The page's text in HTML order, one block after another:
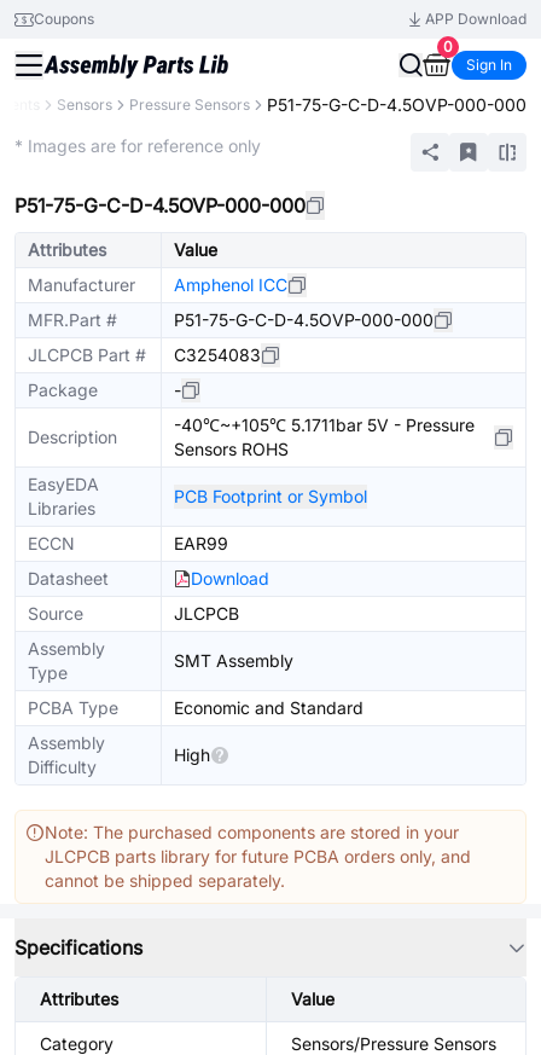
Coupons
APP Download
0
Sign In
Sensors Pressure Sensors P51-75-G-C-D-4.5OVP-000-000
* Images are for reference only
P51-75-G-C-D-4.5OVP-000-000
Attributes
Value
Manufacturer
Amphenol ICC
MFR.Part #
P51-75-G-C-D-4.5OVP-000-000
JLCPCB Part #
C3254083
Package
-
Description
-40℃~+105℃ 5.1711bar 5V - Pressure
Sensors ROHS
EasyEDA
Libraries
PCB Footprint or Symbol
ECCN
EAR99
Datasheet
Download
Source
JLCPCB
Assembly
Type
SMT Assembly
PCBA Type
Economic and Standard
Assembly
Difficulty
High
Note: The purchased components are stored in your
JLCPCB parts library for future PCBA orders only, and
cannot be shipped separately.
Specifications
Attributes Value
Category Sensors/Pressure Sensors